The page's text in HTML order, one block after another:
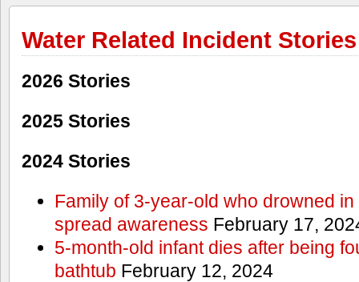
Water Related Incident Stories
2026 Stories
2025 Stories
2024 Stories
Family of 3-year-old who drowned
spread awareness February 17,
5-month-old infant dies after being
bathtub February 12, 2024